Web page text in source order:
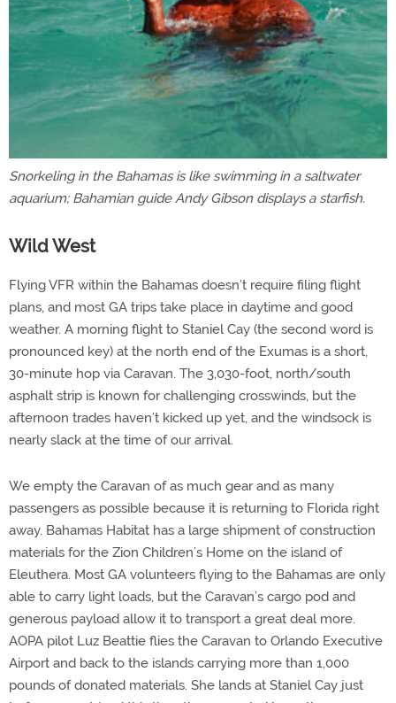
Snorkeling in the Bahamas is like swimming in a saltwater
aquarium; Bahamian guide Andy Gibson displays a starfish.
Wild West
Flying VFR within the Bahamas doesn’t require filing flight
plans, and most GA trips take place in daytime and good
weather. A morning flight to Staniel Cay (the second word is
pronounced key) at the north end of the Exumas is a short,
30-minute hop via Caravan. The 3,030-foot, north/south
asphalt strip is known for challenging crosswinds, but the
afternoon trades haven’t kicked up yet, and the windsock is
nearly slack at the time of our arrival.
We empty the Caravan of as much gear and as many
passengers as possible because it is returning to Florida right
away. Bahamas Habitat has a large shipment of construction
materials for the Zion Children’s Home on the island of
Eleuthera. Most GA volunteers flying to the Bahamas are only
able to carry light loads, but the Caravan’s cargo pod and
generous payload allow it to transport a great deal more.
AOPA pilot Luz Beattie flies the Caravan to Orlando Executive
Airport and back to the islands carrying more than 1,000
pounds of donated materials. She lands at Staniel Cay just